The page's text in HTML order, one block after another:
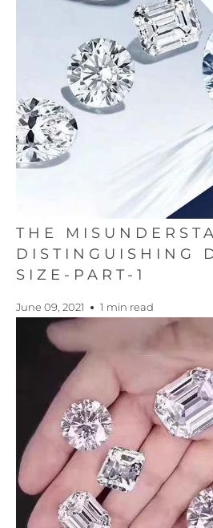
THE
DISTINGUISHING
SIZE-PART-1
June 09, 2021 1 min read